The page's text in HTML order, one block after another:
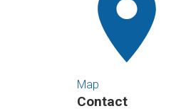
Map
Contact